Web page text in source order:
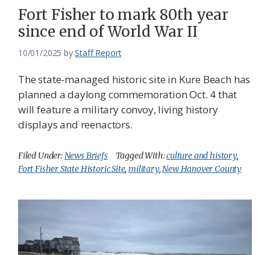
Fort Fisher to mark 80th year
since end of World War II
10/01/2025 byStaff Report
The state-managed historic site in Kure Beach has
planned a daylong commemoration Oct. 4 that
will feature a military convoy, living history
displays and reenactors.
Filed Under:News Briefs Tagged With:culture and history,
Fort Fisher State Historic Site,military,New Hanover County